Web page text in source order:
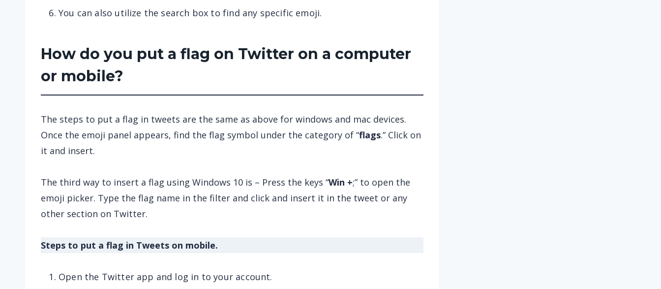
You can also utilize the search box to find any specific emoji.
How do you put a flag on Twitter on a computer
or mobile?
The steps to put a flag in tweets are the same as above for windows and mac devices.
Once the emoji panel appears, find the flag symbol under the category of “flags.” Click on
it and insert.
The third way to insert a flag using Windows 10 is – Press the keys “Win +;” to open the
emoji picker. Type the flag name in the filter and click and insert it in the tweet or any
other section on Twitter.
Steps to put a flag in Tweets on mobile.
Open the Twitter app and log in to your account.